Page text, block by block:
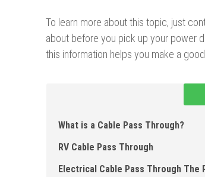
To learn more about this topic, just
about before you pick up your power
this information helps you make a
What is a Cable Pass Through?
RV Cable Pass Through
Electrical Cable Pass Through The